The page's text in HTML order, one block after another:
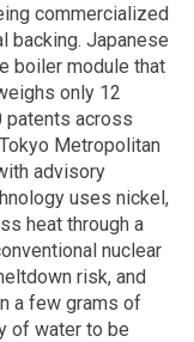
commercialized
backing. Japanese
boiler module that
only 12
patents across
Metropolitan
advisory
uses nickel,
heat through a
nuclear
risk, and
a few grams of
of water to be